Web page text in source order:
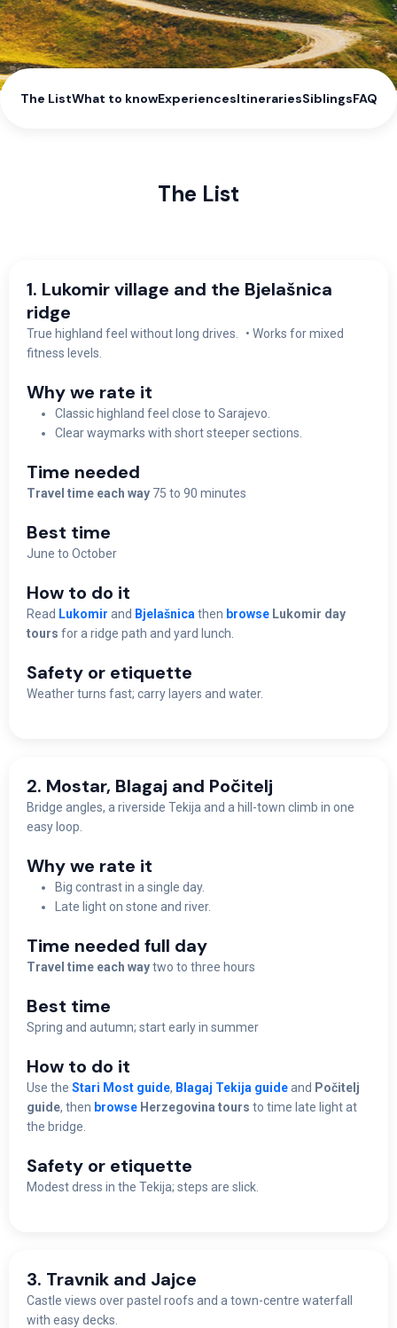
The ListWhat to knowExperiencesItinerariesSiblingsFAQ
The List
1. Lukomir village and the Bjelašnica
ridge
True highland feel without long drives. • Works for mixed
fitness levels.
Why we rate it
Classic highland feel close to Sarajevo.
Clear waymarks with short steeper sections.
Time needed
Travel time each way 75 to 90 minutes
Best time
June to October
How to do it
Read Lukomir and Bjelašnica then browse Lukomir day
tours for a ridge path and yard lunch.
Safety or etiquette
Weather turns fast; carry layers and water.
2. Mostar, Blagaj and Počitelj
Bridge angles, a riverside Tekija and a hill-town climb in one
easy loop.
Why we rate it
Big contrast in a single day.
Late light on stone and river.
Time needed full day
Travel time each waytwo to three hours
Best time
Spring and autumn; start early in summer
How to do it
Use the Stari Most guide, Blagaj Tekija guideand Počitelj
guide, then browse Herzegovina tours to time late light at
the bridge.
Safety or etiquette
Modest dress in the Tekija; steps are slick.
3. Travnik and Jajce
Castle views over pastel roofs and a town-centre waterfall
with easy decks.